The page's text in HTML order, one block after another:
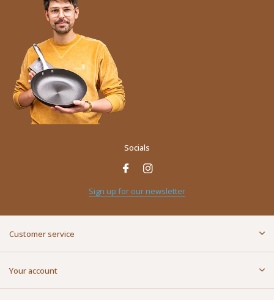
Socials
Sign up for our newsletter
Customer service
Your account